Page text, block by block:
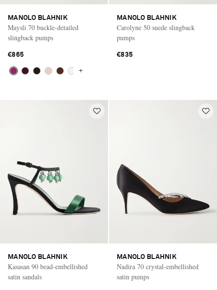
MANOLO BLAHNIK
Maysli 70 buckle-detailed
slingback pumps
€865
+
MANOLO BLAHNIK
Carolyne 50 suede slingback
pumps
€835
MANOLO BLAHNIK
Kasasan 90 bead-embellished
satin sandals
MANOLO BLAHNIK
Nadira 70 crystal-embellished
satin pumps